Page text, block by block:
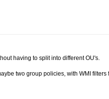
having to split into different OU's.
two group policies, with WMI